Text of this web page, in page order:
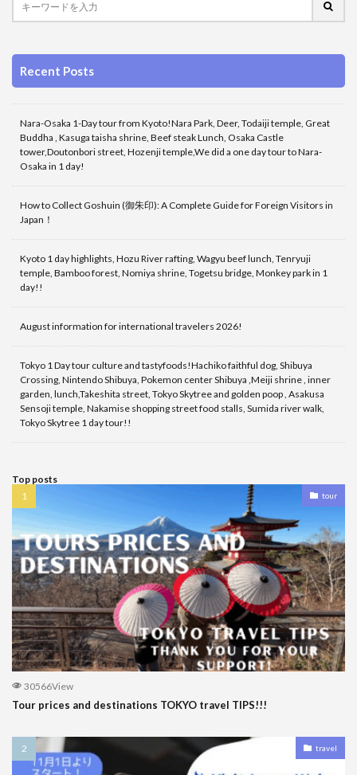
Recent Posts
Nara-Osaka 1-Day tour from Kyoto!Nara Park, Deer, Todaiji temple, Great
Buddha , Kasuga taisha shrine, Beef steak Lunch, Osaka Castle
tower,Doutonbori street, Hozenji temple,We did a one day tour to Nara-
Osaka in 1 day!
How to Collect Goshuin (御朱印): A Complete Guide for Foreign Visitors in
Japan！
Kyoto 1 day highlights, Hozu River rafting, Wagyu beef lunch, Tenryuji
temple, Bamboo forest, Nomiya shrine, Togetsu bridge, Monkey park in 1
day!!
August information for international travelers 2026!
Tokyo 1 Day tour culture and tastyfoods!Hachiko faithful dog, Shibuya
Crossing, Nintendo Shibuya, Pokemon center Shibuya ,Meiji shrine , inner
garden, lunch,Takeshita street, Tokyo Skytree and golden poop , Asakusa
Sensoji temple, Nakamise shopping street food stalls, Sumida river walk,
Tokyo Skytree 1 day tour!!
Top posts
tour
30566View
Tour prices and destinations TOKYO travel TIPS!!!
travel